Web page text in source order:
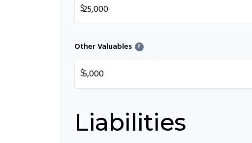
$
Other Valuables ?
$
Liabilities